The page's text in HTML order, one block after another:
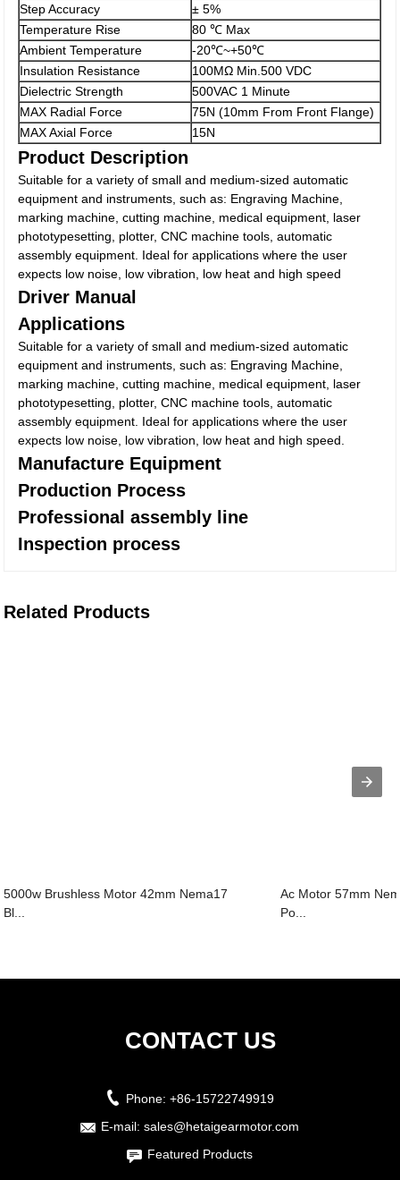
Step Accuracy
± 5%
Temperature Rise
80 ℃ Max
Ambient Temperature
-20℃~+50℃
Insulation Resistance
100MΩ Min.500 VDC
Dielectric Strength
500VAC 1 Minute
MAX Radial Force
75N (10mm From Front Flange)
MAX Axial Force
15N
Product Description
Suitable for a variety of small and medium-sized automatic
equipment and instruments, such as: Engraving Machine,
marking machine, cutting machine, medical equipment, laser
phototypesetting, plotter, CNC machine tools, automatic
assembly equipment. Ideal for applications where the user
expects low noise, low vibration, low heat and high speed
Driver Manual
Applications
Suitable for a variety of small and medium-sized automatic
equipment and instruments, such as: Engraving Machine,
marking machine, cutting machine, medical equipment, laser
phototypesetting, plotter, CNC machine tools, automatic
assembly equipment. Ideal for applications where the user
expects low noise, low vibration, low heat and high speed.
Manufacture Equipment
Production Process
Professional assembly line
Inspection process
Related Products
5000w Brushless Motor 42mm Nema17
Bl...
Ac Motor 57mm
Po...
CONTACT US
Phone: +86-15722749919
E-mail: sales@hetaigearmotor.com
Featured Products